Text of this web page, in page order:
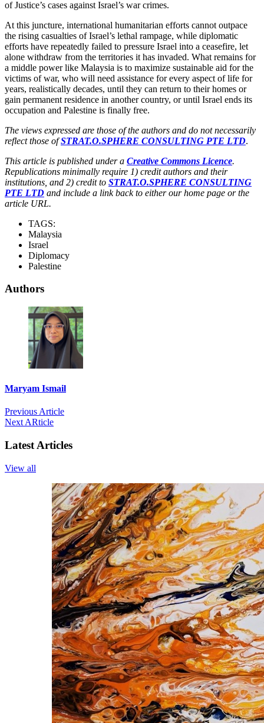
of Justice’s cases against Israel’s war crimes.
At this juncture, international humanitarian efforts cannot outpace
the rising casualties of Israel’s lethal rampage, while diplomatic
efforts have repeatedly failed to pressure Israel into a ceasefire, let
alone withdraw from the territories it has invaded. What remains for
a middle power like Malaysia is to maximize sustainable aid for the
victims of war, who will need assistance for every aspect of life for
years, realistically decades, until they can return to their homes or
gain permanent residence in another country, or until Israel ends its
occupation and Palestine is finally free.
The views expressed are those of the authors and do not necessarily
reflect those ofSTRAT.O.SPHERE CONSULTING PTE LTD.
This article is published under a Creative Commons Licence.
Republications minimally require 1) credit authors and their
institutions, and 2) credit to STRAT.O.SPHERE CONSULTING
PTE LTD and include a link back to either our home page or the
article URL.
TAGS:
Malaysia
Israel
Diplomacy
Palestine
Authors
Maryam Ismail
Previous Article
Next ARticle
Latest Articles
View all